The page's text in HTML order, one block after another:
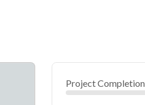
Project Completion